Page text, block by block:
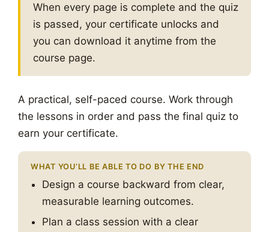
When every page is complete and the quiz
is passed, your certificate unlocks and
you can download it anytime from the
course page.
A practical, self-paced course. Work through
the lessons in order and pass the final quiz to
earn your certificate.
WHAT YOU’LL BE ABLE TO DO BY THE END
Design a course backward from clear,
measurable learning outcomes.
Plan a class session with a clear